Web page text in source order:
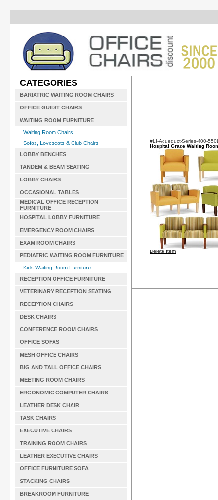
CATEGORIES
BARIATRIC WAITING ROOM CHAIRS
OFFICE GUEST CHAIRS
WAITING ROOM FURNITURE
Waiting Room Chairs
Sofas, Loveseats & Club Chairs
LOBBY BENCHES
TANDEM & BEAM SEATING
LOBBY CHAIRS
OCCASIONAL TABLES
MEDICAL OFFICE RECEPTION
FURNITURE
HOSPITAL LOBBY FURNITURE
EMERGENCY ROOM CHAIRS
EXAM ROOM CHAIRS
PEDIATRIC WAITING ROOM FURNITURE
Kids Waiting Room Furniture
RECEPTION OFFICE FURNITURE
VETERINARY RECEPTION SEATING
RECEPTION CHAIRS
DESK CHAIRS
CONFERENCE ROOM CHAIRS
OFFICE SOFAS
MESH OFFICE CHAIRS
BIG AND TALL OFFICE CHAIRS
MEETING ROOM CHAIRS
ERGONOMIC COMPUTER CHAIRS
LEATHER DESK CHAIR
TASK CHAIRS
EXECUTIVE CHAIRS
TRAINING ROOM CHAIRS
LEATHER EXECUTIVE CHAIRS
OFFICE FURNITURE SOFA
STACKING CHAIRS
BREAKROOM FURNITURE
#LI-Aqueduct-Series-400-
Hospital Grade Waiting
Delete Item